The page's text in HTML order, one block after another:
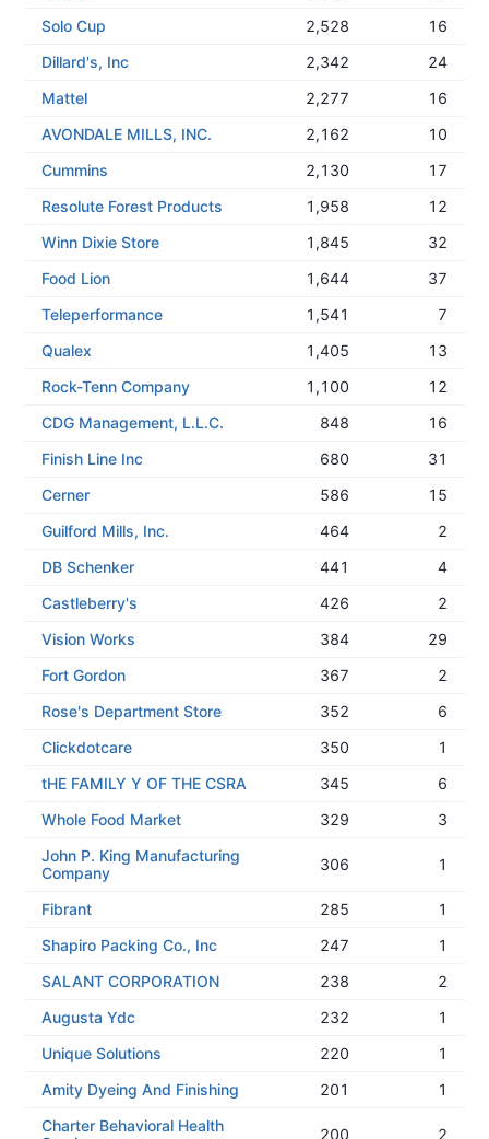
Solo Cup
2,528
16
Dillard's, Inc
2,342
24
Mattel
2,277
16
AVONDALE MILLS, INC.
2,162
10
Cummins
2,130
17
Resolute Forest Products
1,958
12
Winn Dixie Store
1,845
32
Food Lion
1,644
37
Teleperformance
1,541
7
Qualex
1,405
13
Rock-Tenn Company
1,100
12
CDG Management, L.L.C.
848
16
Finish Line Inc
680
31
Cerner
586
15
Guilford Mills, Inc.
464
2
DB Schenker
441
4
Castleberry's
426
2
Vision Works
384
29
Fort Gordon
367
2
Rose's Department Store
352
6
Clickdotcare
350
1
tHE FAMILY Y OF THE CSRA
345
6
Whole Food Market
329
3
John P. King Manufacturing
Company
306 1
Fibrant 285
1
Shapiro Packing Co., Inc
247
1
SALANT CORPORATION
238
2
Augusta Ydc
232
1
Unique Solutions
220
1
Amity Dyeing And Finishing
201
1
Charter Behavioral Health
200 2